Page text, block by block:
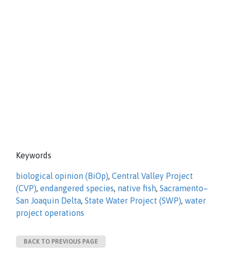
Keywords
biological opinion (BiOp), Central Valley Project
(CVP), endangered species, native fish, Sacramento–
San Joaquin Delta, State Water Project (SWP), water
project operations
BACK TO PREVIOUS PAGE